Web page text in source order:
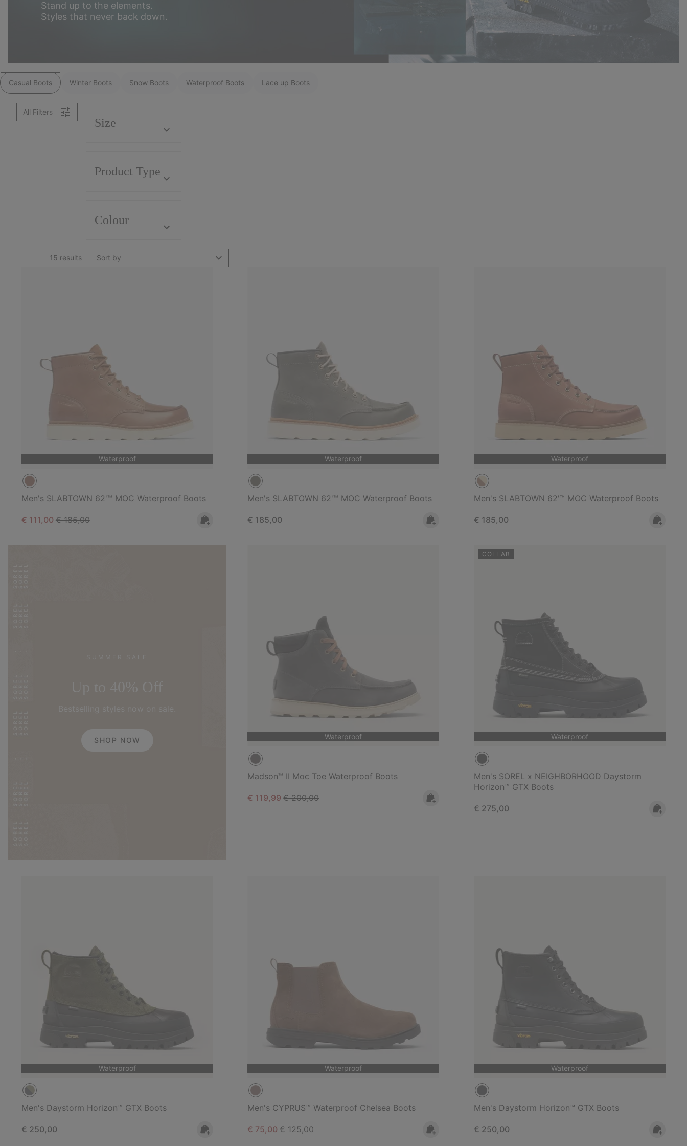
Stand up to the elements.
Styles that never back down.
Casual Boots Winter Boots Snow Boots Waterproof Boots Lace up Boots
All Filters
Size
Product Type
Colour
15 results Sort by
Waterproof
Men's SLABTOWN 62'™ MOC Waterproof Boots
Sale price:
€ 111,00 Regular price:
€ 185,00
Waterproof
Men's SLABTOWN 62'™ MOC Waterproof Boots
Regular price:
€ 185,00
Waterproof
Men's SLABTOWN 62'™ MOC Waterproof Boots
Regular price:
€ 185,00
SHOP NOW Waterproof
Madson™ II Moc Toe Waterproof Boots
Sale price:
€ 119,99Regular price:
€ 200,00
COLLAB
Waterproof
Men's SOREL x NEIGHBORHOOD Daystorm
Horizon™ GTX Boots
Regular price:
€ 275,00
Waterproof
Men's Daystorm Horizon™ GTX Boots
Regular price:
€ 250,00
Waterproof
Men's CYPRUS™ Waterproof Chelsea Boots
Sale price:
€ 75,00Regular price:
€ 125,00
Waterproof
Men's Daystorm Horizon™ GTX Boots
Regular price:
€ 250,00